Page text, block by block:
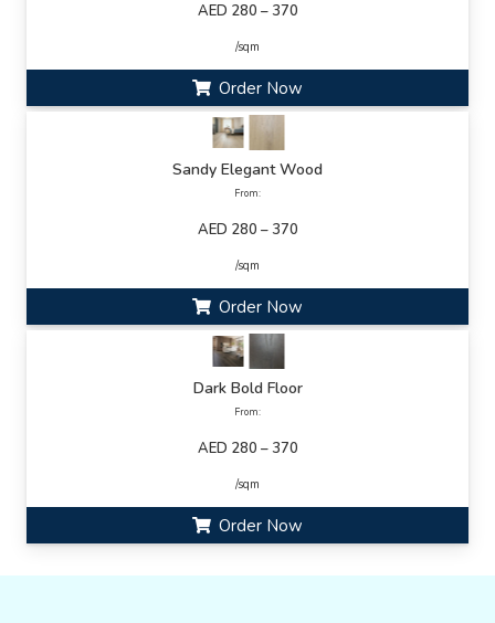
AED 280 – 370
/sqm
Order Now
Sandy Elegant Wood
From:
AED 280 – 370
/sqm
Order Now
Dark Bold Floor
From:
AED 280 – 370
/sqm
Order Now